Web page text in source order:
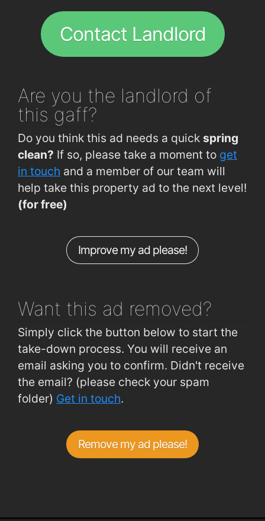
0.28km
Bandon Rd (Interchange Westbound)
0.3km
Bishopstown Rd (Opp Bishopstown Bar)
0.38km
Curraheen Rd (Opp O'Reilly's Pharmacy)
0.42km
Curraheen Road (Spioraid Naoimh)
0.47km
Bishopstown Rd (Opp Garda Station)
0.52km
Melbourne Rd (Glencairn Park)
Contact Landlord
Are you the landlord of
this gaff?
Do you think this ad needs a quick spring
clean? If so, please take a moment to get
in touch and a member of our team will
help take this property ad to the next level!
(for free)
Improve my ad please!
Want this ad removed?
Simply click the button below to start the
take-down process. You will receive an
email asking you to confirm. Didn't receive
the email? (please check your spam
folder) Get in touch.
Remove my ad please!